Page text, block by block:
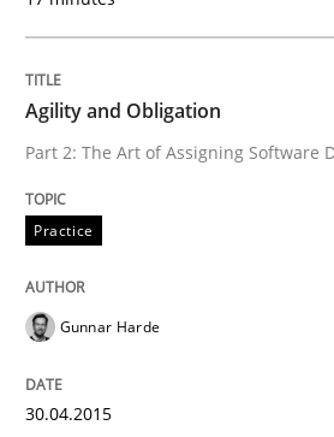
Written by Carl Friedrich Kress
29. January 2015 · 11 minutes read
READ ARTICLE
Agility and Obligation
Agility and Obligation
Part 2: The Art of Assigning Software
Practice
Gunnar Harde
30.04.2015